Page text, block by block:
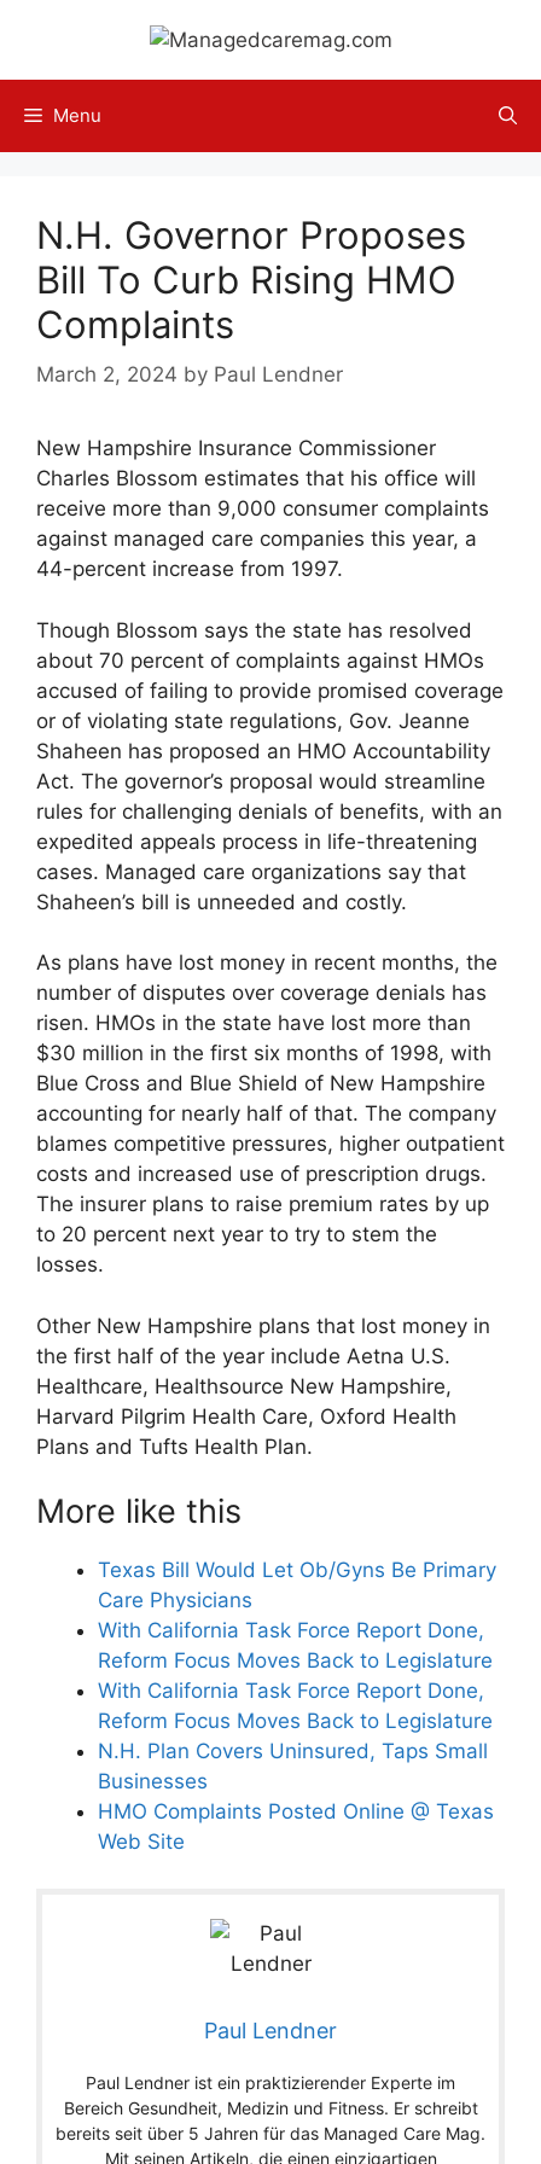
content
Menu
N.H. Governor Proposes
Bill To Curb Rising HMO
Complaints
March 2, 2024 by Paul Lendner
New Hampshire Insurance Commissioner
Charles Blossom estimates that his office will
receive more than 9,000 consumer complaints
against managed care companies this year, a
44-percent increase from 1997.
Though Blossom says the state has resolved
about 70 percent of complaints against HMOs
accused of failing to provide promised coverage
or of violating state regulations, Gov. Jeanne
Shaheen has proposed an HMO Accountability
Act. The governor’s proposal would streamline
rules for challenging denials of benefits, with an
expedited appeals process in life-threatening
cases. Managed care organizations say that
Shaheen’s bill is unneeded and costly.
As plans have lost money in recent months, the
number of disputes over coverage denials has
risen. HMOs in the state have lost more than
$30 million in the first six months of 1998, with
Blue Cross and Blue Shield of New Hampshire
accounting for nearly half of that. The company
blames competitive pressures, higher outpatient
costs and increased use of prescription drugs.
The insurer plans to raise premium rates by up
to 20 percent next year to try to stem the
losses.
Other New Hampshire plans that lost money in
the first half of the year include Aetna U.S.
Healthcare, Healthsource New Hampshire,
Harvard Pilgrim Health Care, Oxford Health
Plans and Tufts Health Plan.
More like this
Texas Bill Would Let Ob/Gyns Be Primary
Care Physicians
With California Task Force Report Done,
Reform Focus Moves Back to Legislature
With California Task Force Report Done,
Reform Focus Moves Back to Legislature
N.H. Plan Covers Uninsured, Taps Small
Businesses
HMO Complaints Posted Online @ Texas
Web Site
Paul Lendner
Paul Lendner ist ein praktizierender Experte im
Bereich Gesundheit, Medizin und Fitness. Er schreibt
bereits seit über 5 Jahren für das Managed Care Mag.
Mit seinen Artikeln, die einen einzigartigen